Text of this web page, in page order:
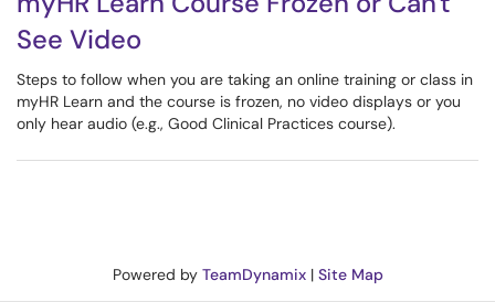
See Video
Steps to follow when you are taking an online training or class in
myHR Learn and the course is frozen, no video displays or you
only hear audio (e.g., Good Clinical Practices course).
Powered by TeamDynamix| Site Map